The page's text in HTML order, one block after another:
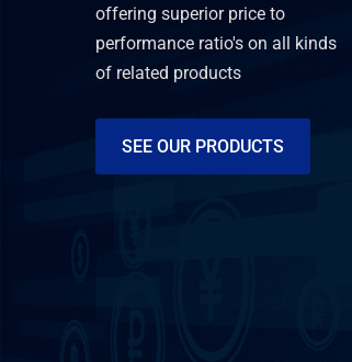
offering superior price to
performance ratio's on all kinds
of related products
SEE OUR PRODUCTS